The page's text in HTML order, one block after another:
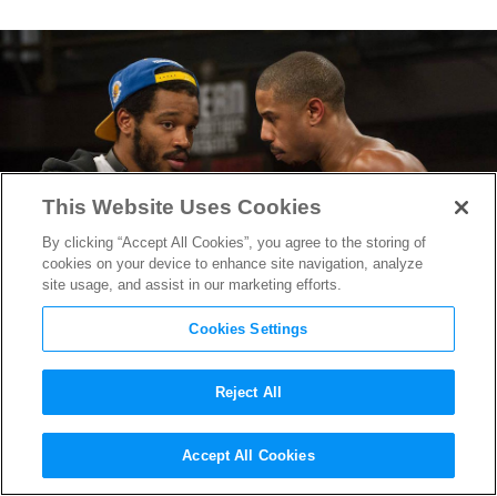
Powerhouse Duo Returns:
Ryan Coogler & Michael B.
This Website Uses Cookies
By clicking “Accept All Cookies”, you agree to the storing of
cookies on your device to enhance site navigation, analyze
site usage, and assist in our marketing efforts.
Cookies Settings
Reject All
Accept All Cookies